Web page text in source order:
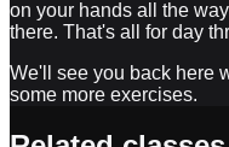
on your hands all the
there. That's all for day
We'll see you back here
some more exercises.